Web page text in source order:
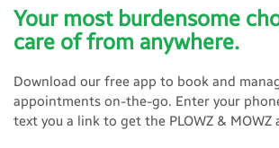
Your most burdensome
care of from anywhere.
Download our free app to book and
appointments on-the-go. Enter your
text you a link to get the PLOWZ & MOWZ